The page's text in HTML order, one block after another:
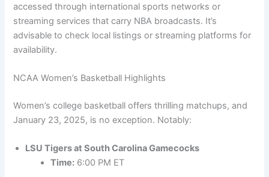
accessed through international sports networks or
streaming services that carry NBA broadcasts. It’s
advisable to check local listings or streaming platforms for
availability.
NCAA Women’s Basketball Highlights
Women’s college basketball offers thrilling matchups, and
January 23, 2025, is no exception. Notably:
LSU Tigers at South Carolina Gamecocks
Time: 6:00 PM ET